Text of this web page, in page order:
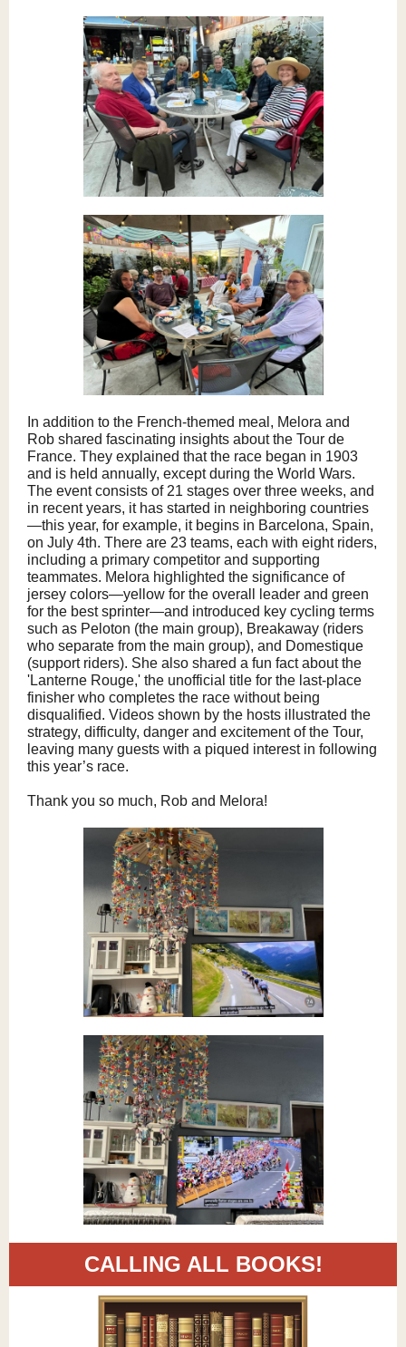
In addition to the French-themed meal, Melora and
Rob shared fascinating insights about the Tour de
France. They explained that the race began in 1903
and is held annually, except during the World Wars.
The event consists of 21 stages over three weeks, and
in recent years, it has started in neighboring countries
—this year, for example, it begins in Barcelona, Spain,
on July 4th. There are 23 teams, each with eight riders,
including a primary competitor and supporting
teammates. Melora highlighted the significance of
jersey colors—yellow for the overall leader and green
for the best sprinter—and introduced key cycling terms
such as Peloton (the main group), Breakaway (riders
who separate from the main group), and Domestique
(support riders). She also shared a fun fact about the
'Lanterne Rouge,' the unofficial title for the last-place
finisher who completes the race without being
disqualified. Videos shown by the hosts illustrated the
strategy, difficulty, danger and excitement of the Tour,
leaving many guests with a piqued interest in following
this year’s race.
Thank you so much, Rob and Melora!
CALLING ALL BOOKS!